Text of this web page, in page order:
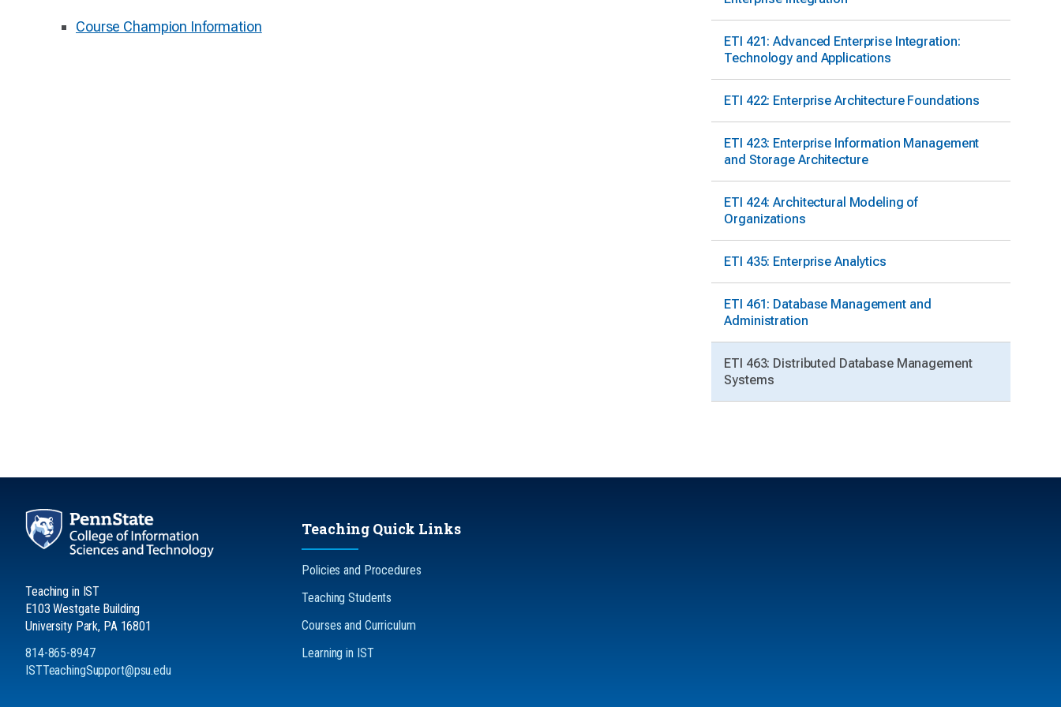
Course Champion Information
ETI 421: Advanced Enterprise Integration:
Technology and Applications
ETI 422: Enterprise Architecture Foundations
ETI 423: Enterprise Information Management
and Storage Architecture
ETI 424: Architectural Modeling of
Organizations
ETI 435: Enterprise Analytics
ETI 461: Database Management and
Administration
ETI 463: Distributed Database Management
Systems
Teaching in IST
E103 Westgate Building
University Park, PA 16801
814-865-8947
ISTTeachingSupport@psu.edu
Teaching Quick Links
Policies and Procedures
Teaching Students
Courses and Curriculum
Learning in IST